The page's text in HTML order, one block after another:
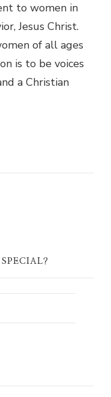
to women in
Jesus Christ.
of all ages
is to be voices
a Christian